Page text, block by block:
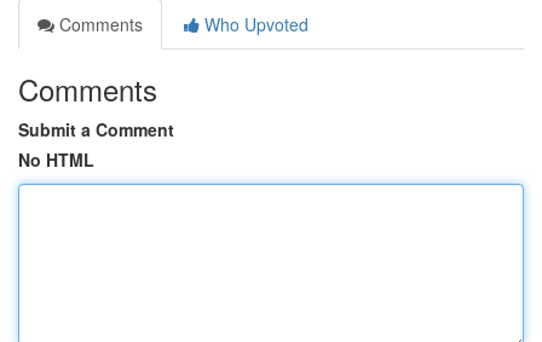
Comments
Who Upvoted
Comments
Submit a Comment
No HTML